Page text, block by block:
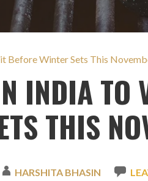
Before Winter Sets This
INDIA TO
THIS
HARSHITA BHASIN